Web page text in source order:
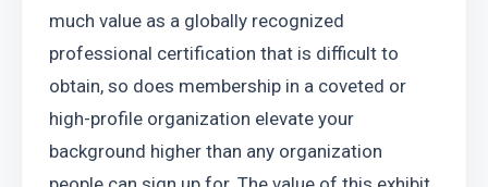
much value as a globally recognized
professional certification that is difficult to
obtain, so does membership in a coveted or
high-profile organization elevate your
background higher than any organization